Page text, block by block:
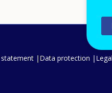
statement Data protection